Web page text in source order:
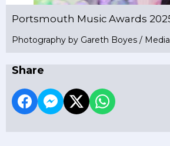
Portsmouth Music Awards
Photography by Gareth Boyes /
Share